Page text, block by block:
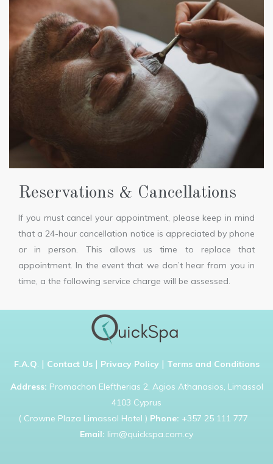
Reservations & Cancellations
If you must cancel your appointment, please keep in mind
that a 24-hour cancellation notice is appreciated by phone
or in person. This allows us time to replace that
appointment. In the event that we don’t hear from you in
time, a the following service charge will be assessed.
F.A.Q. | Contact Us| Privacy Policy| Terms and Conditions
Address: Promachon Eleftherias 2, Agios Athanasios, Limassol
4103 Cyprus
( Crowne Plaza Limassol Hotel ) Phone: +357 25 111 777
Email: lim@quickspa.com.cy